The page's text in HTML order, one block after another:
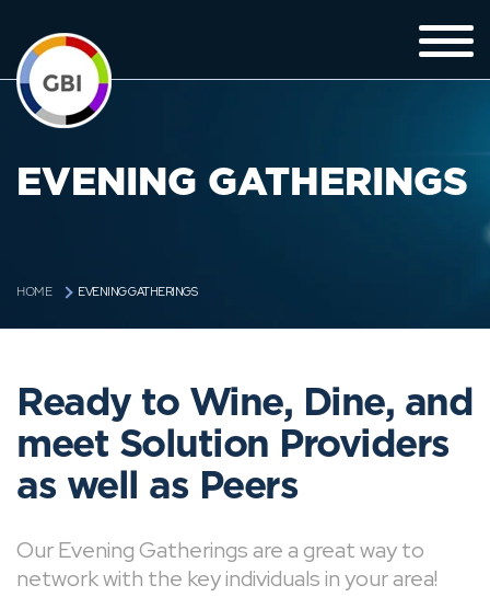
EVENING GATHERINGS
HOME EVENING GATHERINGS
Ready to Wine, Dine, and
meet Solution Providers
as well as Peers
Our Evening Gatherings are a great way to
network with the key individuals in your area!